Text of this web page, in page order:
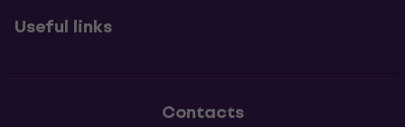
Useful links
Contacts